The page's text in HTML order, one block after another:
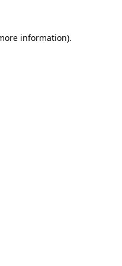
information).